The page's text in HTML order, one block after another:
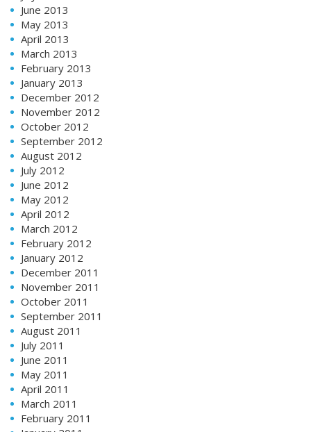
June 2013
May 2013
April 2013
March 2013
February 2013
January 2013
December 2012
November 2012
October 2012
September 2012
August 2012
July 2012
June 2012
May 2012
April 2012
March 2012
February 2012
January 2012
December 2011
November 2011
October 2011
September 2011
August 2011
July 2011
June 2011
May 2011
April 2011
March 2011
February 2011